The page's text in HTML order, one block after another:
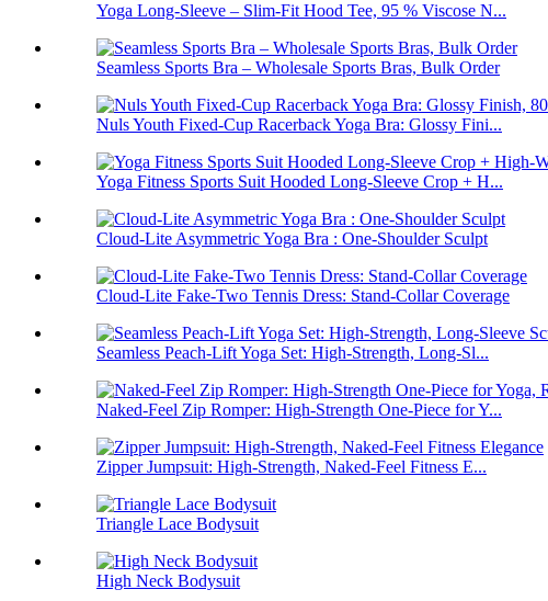
Yoga Long-Sleeve – Slim-Fit Hood Tee, 95 % Viscose N...
Seamless Sports Bra – Wholesale Sports Bras, Bulk Order
Nuls Youth Fixed-Cup Racerback Yoga Bra: Glossy Fini...
Yoga Fitness Sports Suit Hooded Long-Sleeve Crop + H...
Cloud-Lite Asymmetric Yoga Bra : One-Shoulder Sculpt
Cloud-Lite Fake-Two Tennis Dress: Stand-Collar Coverage
Seamless Peach-Lift Yoga Set: High-Strength, Long-Sl...
Naked-Feel Zip Romper: High-Strength One-Piece for Y...
Zipper Jumpsuit: High-Strength, Naked-Feel Fitness E...
Triangle Lace Bodysuit
High Neck Bodysuit